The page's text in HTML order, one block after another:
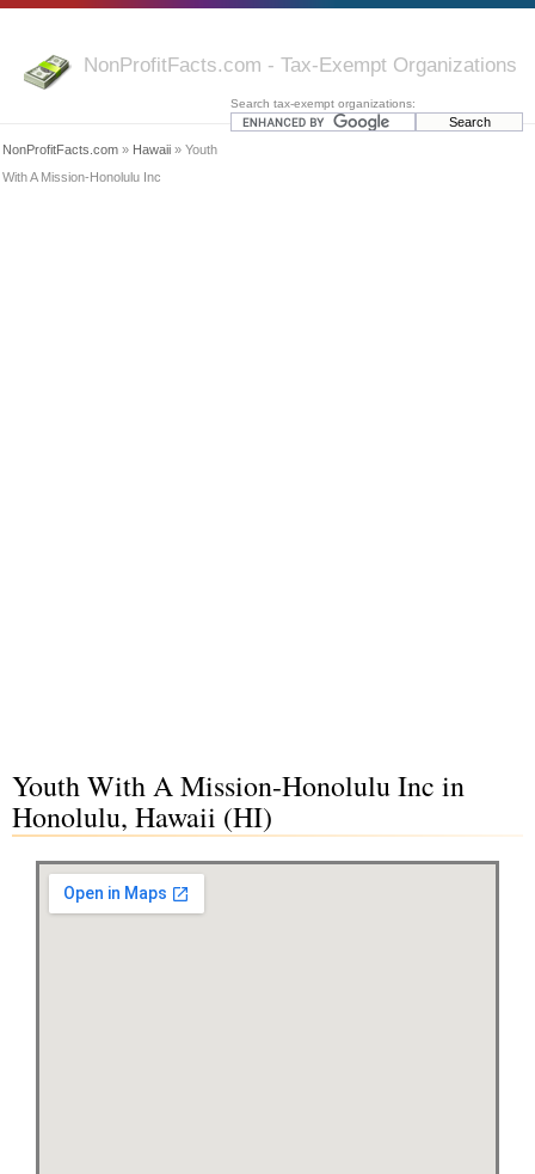
NonProfitFacts.com - Tax-Exempt Organizations
Search tax-exempt organizations:
NonProfitFacts.com » Hawaii » Youth
With A Mission-Honolulu Inc
Youth With A Mission-Honolulu Inc in
Honolulu, Hawaii (HI)